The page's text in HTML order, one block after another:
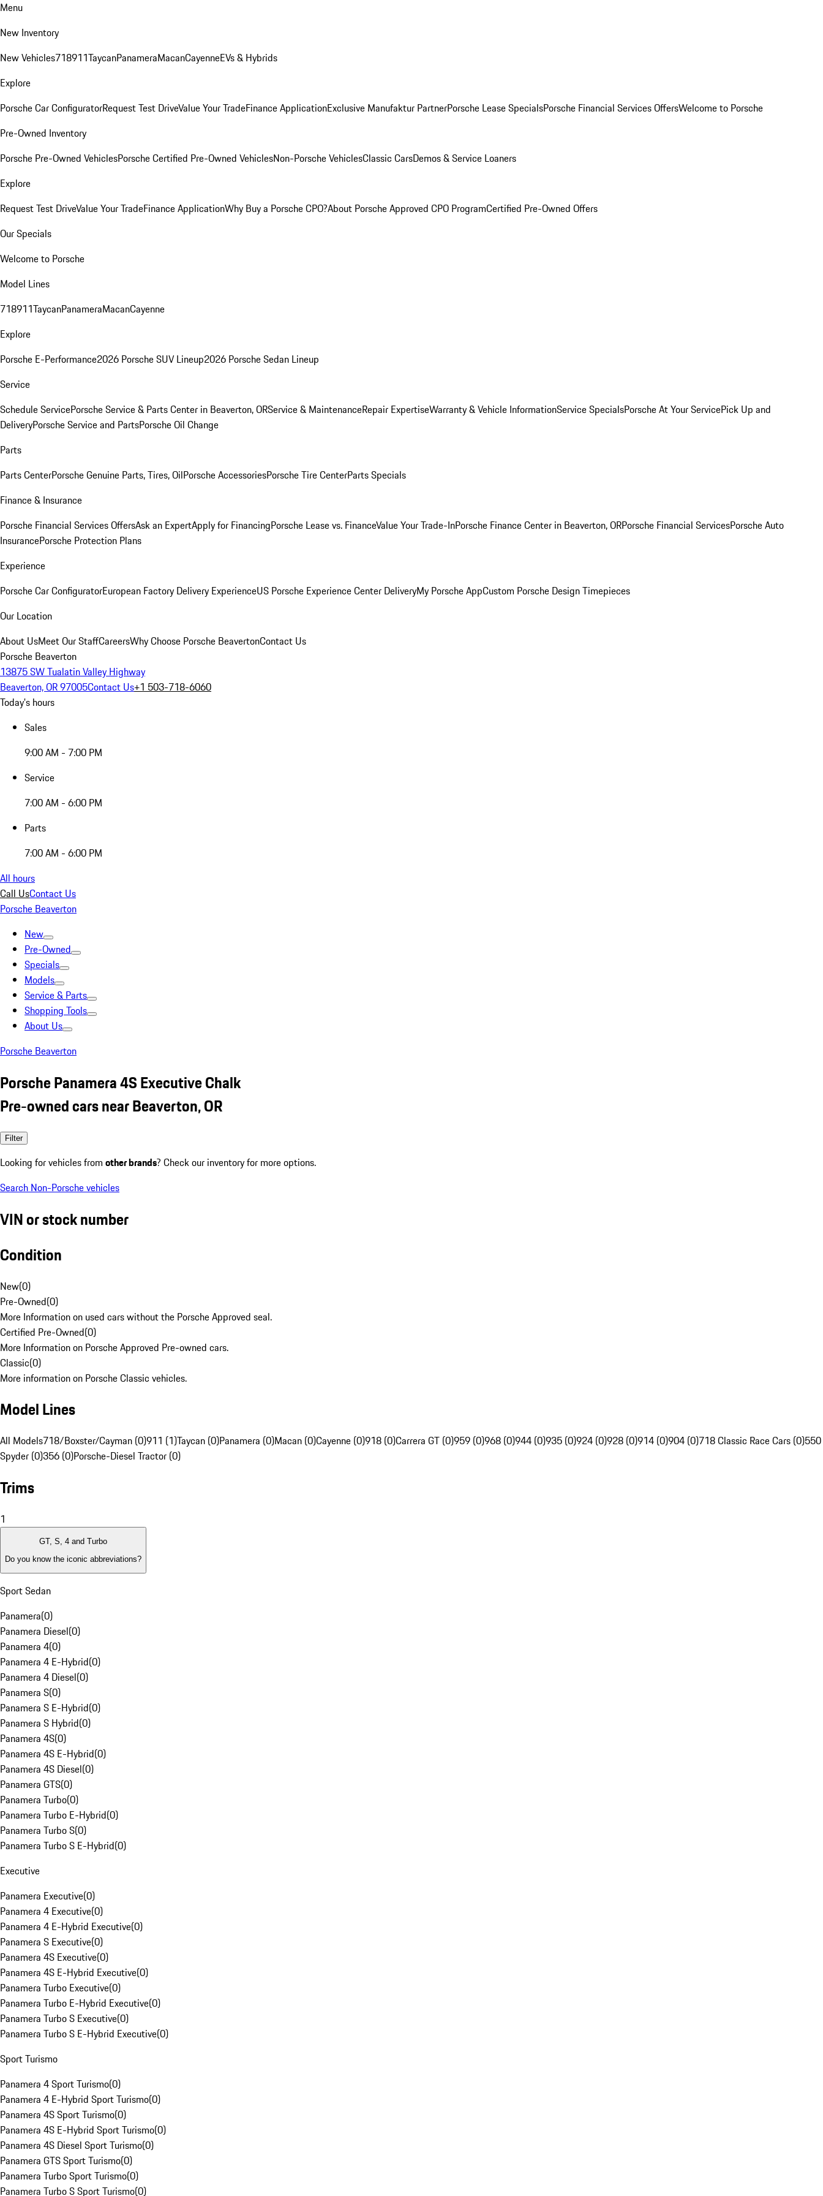
Menu
New Inventory
New Vehicles718911TaycanPanameraMacanCayenneEVs & Hybrids
Explore
Porsche Car ConfiguratorRequest Test DriveValue Your TradeFinance ApplicationExclusive Manufaktur PartnerPorsche Lease SpecialsPorsche Financial Services OffersWelcome to Porsche
Pre-Owned Inventory
Porsche Pre-Owned VehiclesPorsche Certified Pre-Owned VehiclesNon-Porsche VehiclesClassic CarsDemos & Service Loaners
Explore
Request Test DriveValue Your TradeFinance ApplicationWhy Buy a Porsche CPO?About Porsche Approved CPO ProgramCertified Pre-Owned Offers
Our Specials
Welcome to Porsche
Model Lines
718911TaycanPanameraMacanCayenne
Explore
Porsche E-Performance2026 Porsche SUV Lineup2026 Porsche Sedan Lineup
Service
Schedule ServicePorsche Service & Parts Center in Beaverton, ORService & MaintenanceRepair ExpertiseWarranty & Vehicle InformationService SpecialsPorsche At Your ServicePick Up and
DeliveryPorsche Service and PartsPorsche Oil Change
Parts
Parts CenterPorsche Genuine Parts, Tires, OilPorsche AccessoriesPorsche Tire CenterParts Specials
Finance & Insurance
Porsche Financial Services OffersAsk an ExpertApply for FinancingPorsche Lease vs. FinanceValue Your Trade-InPorsche Finance Center in Beaverton, ORPorsche Financial ServicesPorsche Auto
InsurancePorsche Protection Plans
Experience
Porsche Car ConfiguratorEuropean Factory Delivery ExperienceUS Porsche Experience Center DeliveryMy Porsche AppCustom Porsche Design Timepieces
Our Location
About UsMeet Our StaffCareersWhy Choose Porsche BeavertonContact Us
Porsche Beaverton
13875 SW Tualatin Valley Highway
Beaverton, OR 97005Contact Us+1 503-718-6060
Today's hours
Sales
9:00 AM - 7:00 PM
Service
7:00 AM - 6:00 PM
Parts
7:00 AM - 6:00 PM
All hours
Call UsContact Us
Porsche Beaverton
New
Pre-Owned
Specials
Models
Service & Parts
Shopping Tools
About Us
Porsche Beaverton
Porsche Panamera 4S Executive Chalk
Pre-owned cars near Beaverton, OR
Filter
Looking for vehicles from other brands? Check our inventory for more options.
Search Non-Porsche vehicles
VIN or stock number
Condition
New(0)
Pre-Owned(0)
More Information on used cars without the Porsche Approved seal.
Certified Pre-Owned(0)
More Information on Porsche Approved Pre-owned cars.
Classic(0)
More information on Porsche Classic vehicles.
Model Lines
All Models718/Boxster/Cayman (0)911 (1)Taycan (0)Panamera (0)Macan (0)Cayenne (0)918 (0)Carrera GT (0)959 (0)968 (0)944 (0)935 (0)924 (0)928 (0)914 (0)904 (0)718 Classic Race Cars (0)550
Spyder (0)356 (0)Porsche-Diesel Tractor (0)
Trims
1
GT, S, 4 and Turbo
Do you know the iconic abbreviations?
Sport Sedan
Panamera(0)
Panamera Diesel(0)
Panamera 4(0)
Panamera 4 E-Hybrid(0)
Panamera 4 Diesel(0)
Panamera S(0)
Panamera S E-Hybrid(0)
Panamera S Hybrid(0)
Panamera 4S(0)
Panamera 4S E-Hybrid(0)
Panamera 4S Diesel(0)
Panamera GTS(0)
Panamera Turbo(0)
Panamera Turbo E-Hybrid(0)
Panamera Turbo S(0)
Panamera Turbo S E-Hybrid(0)
Executive
Panamera Executive(0)
Panamera 4 Executive(0)
Panamera 4 E-Hybrid Executive(0)
Panamera S Executive(0)
Panamera 4S Executive(0)
Panamera 4S E-Hybrid Executive(0)
Panamera Turbo Executive(0)
Panamera Turbo E-Hybrid Executive(0)
Panamera Turbo S Executive(0)
Panamera Turbo S E-Hybrid Executive(0)
Sport Turismo
Panamera 4 Sport Turismo(0)
Panamera 4 E-Hybrid Sport Turismo(0)
Panamera 4S Sport Turismo(0)
Panamera 4S E-Hybrid Sport Turismo(0)
Panamera 4S Diesel Sport Turismo(0)
Panamera GTS Sport Turismo(0)
Panamera Turbo Sport Turismo(0)
Panamera Turbo S Sport Turismo(0)